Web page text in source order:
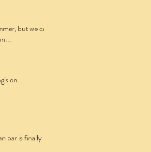
but we can
on...
bar is finally